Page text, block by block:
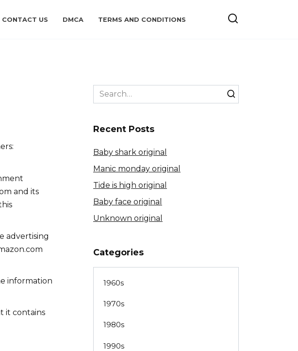
CONTACT US DMCA TERMS AND CONDITIONS
and its
advertising
information
it contains
Search
for:
Recent Posts
Baby shark original
Manic monday original
Tide is high original
Baby face original
Unknown original
Categories
1960s
1970s
1980s
1990s